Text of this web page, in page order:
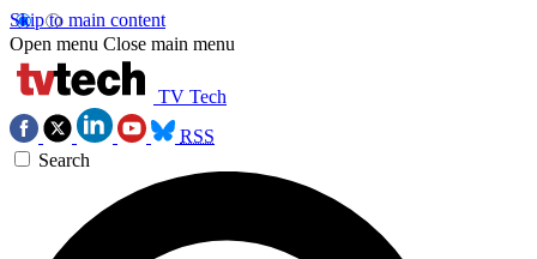
Skip to main content
Open menu Close main menu
TV Tech
RSS
Search